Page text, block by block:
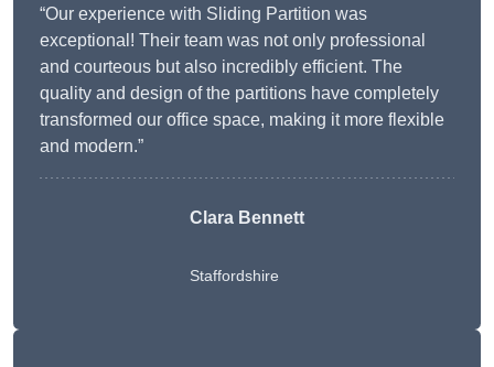
“Our experience with Sliding Partition was
exceptional! Their team was not only professional
and courteous but also incredibly efficient. The
quality and design of the partitions have completely
transformed our office space, making it more flexible
and modern.”
Clara Bennett
Staffordshire